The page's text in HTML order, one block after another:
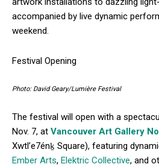
accompanied by live dynamic
weekend.
Festival Opening
Photo: David Geary/Lumière Festival
The festival will open with a
Nov. 7, at Vancouver Art Gallery
Xwtl’e7énḵ Square), featuring
Ember Arts, Elektric Collective, and